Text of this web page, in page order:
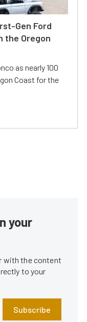
Gen Ford
the Oregon
as nearly 100
Coast for the
your
with the content
to your
Subscribe